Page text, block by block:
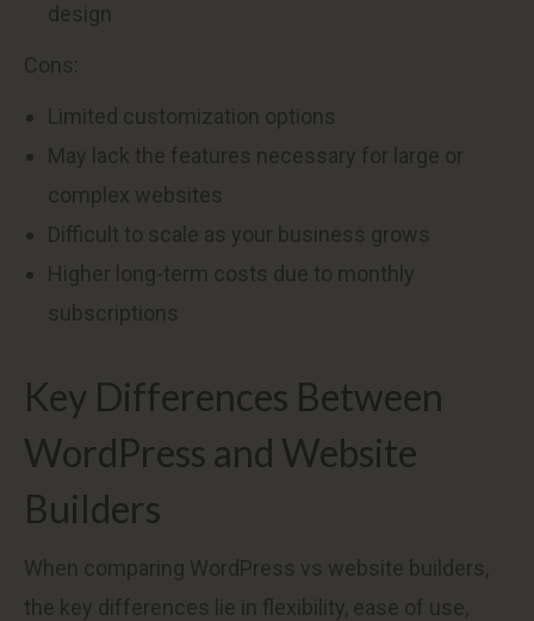
design
Cons:
Limited customization options
May lack the features necessary for large or
complex websites
Difficult to scale as your business grows
Higher long-term costs due to monthly
subscriptions
Key Differences Between
WordPress and Website
Builders
When comparing WordPress vs website builders,
the key differences lie in flexibility, ease of use,